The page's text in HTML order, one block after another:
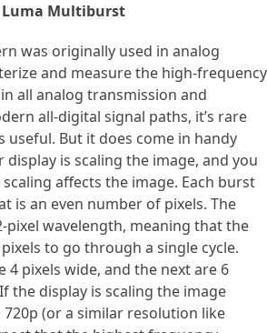
Luma Multiburst
was originally used in analog
and measure the high-frequency
all analog transmission and
all-digital signal paths, it’s rare
But it does come in handy
is scaling the image, and you
affects the image. Each burst
is an even number of pixels. The
pixel wavelength, meaning that the
to go through a single cycle.
4 pixels wide, and the next are 6
the display is scaling the image
(or a similar resolution like